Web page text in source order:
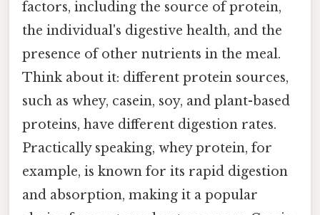
factors, including the source of protein,
the individual's digestive health, and the
presence of other nutrients in the meal.
Think about it: different protein sources,
such as whey, casein, soy, and plant-based
proteins, have different digestion rates.
Practically speaking, whey protein, for
example, is known for its rapid digestion
and absorption, making it a popular